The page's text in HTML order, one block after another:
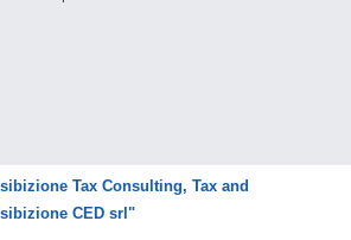
Tax Consulting, Tax and
CED srl"